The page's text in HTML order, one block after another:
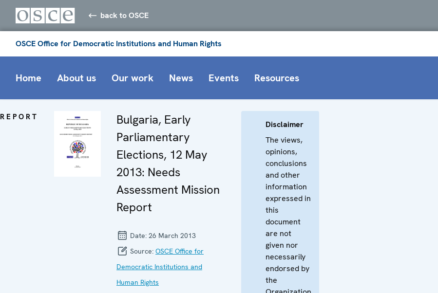
back to OSCE
OSCE Office for Democratic Institutions and Human Rights
Home About us Our work News Events Resources
REPORT
Bulgaria, Early
Parliamentary
Elections, 12 May
2013: Needs
Assessment Mission
Report
Date: 26 March 2013
Source: OSCE Office for
Democratic Institutions and
Human Rights
Disclaimer
The views,
opinions,
conclusions
and other
information
expressed in
this
document
are not
given nor
necessarily
endorsed by
the